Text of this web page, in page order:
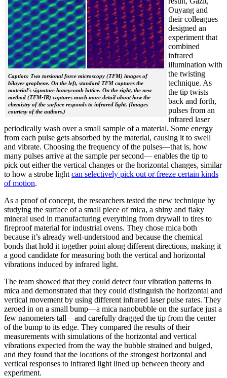
Caption: Two torsional force microscopy (TFM) images of
bilayer graphene. On the left, standard TFM captures the
material's signature honeycomb lattice. On the right, the new
method (TFM-IR) captures much more detail about how the
chemistry of the surface responds to infrared light. (Images
courtesy of the authors.)
Ouyang and
their colleagues
designed an
experiment that
combined
infrared
illumination with
the twisting
technique. As
the tip twists
back and forth,
pulses from an
infrared laser
periodically wash over a small sample of a material. Some energy
from each pulse gets absorbed by the material, causing it to swell
and vibrate. Choosing the frequency of the pulses—that is, how
many pulses arrive at the sample per second— enables the tip to
pick out either the vertical changes or the horizontal changes, similar
to how a strobe light can selectively pick out or freeze certain kinds
of motion.
As a proof of concept, the researchers tested the new technique by
studying the surface of a small piece of mica, a shiny and flaky
mineral used in manufacturing everything from drywall to tires to
fireproof material for industrial ovens. They chose mica both
because it’s already well-understood and because the chemical
bonds that hold it together point along different directions, making it
a good candidate for measuring both the vertical and horizontal
vibrations induced by infrared light.
The team showed that they could detect four vibration patterns in
mica and demonstrated that they could distinguish the horizontal and
vertical movement by using different infrared laser pulse rates. They
zeroed in on a small bump—a mica nanobubble on the surface just a
few nanometers tall—and carefully dragged the tip from the center
of the bump to its edge. They compared the results of their
measurements with simulations of the horizontal and vertical
vibrations expected from the way the bubble strained and bulged,
and they found that the locations of the strongest horizontal and
vertical responses to infrared light lined up between theory and
experiment.